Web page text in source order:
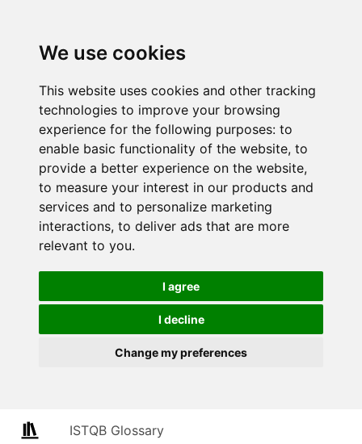
We use cookies
This website uses cookies and other tracking
technologies to improve your browsing
experience for the following purposes: to
enable basic functionality of the website, to
provide a better experience on the website,
to measure your interest in our products and
services and to personalize marketing
interactions, to deliver ads that are more
relevant to you.
I agree
I decline
Change my preferences
ISTQB Glossary